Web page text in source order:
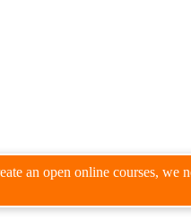
an open online courses, we